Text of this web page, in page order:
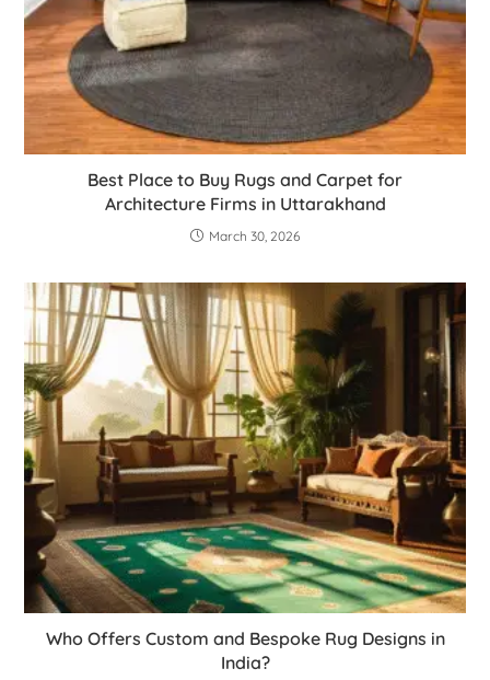
Best Place to Buy Rugs and Carpet for
Architecture Firms in Uttarakhand
March 30, 2026
Who Offers Custom and Bespoke Rug Designs in
India?